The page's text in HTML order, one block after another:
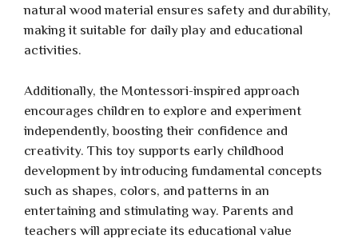
natural wood material ensures safety and durability,
making it suitable for daily play and educational
activities.
Additionally, the Montessori-inspired approach
encourages children to explore and experiment
independently, boosting their confidence and
creativity. This toy supports early childhood
development by introducing fundamental concepts
such as shapes, colors, and patterns in an
entertaining and stimulating way. Parents and
teachers will appreciate its educational value